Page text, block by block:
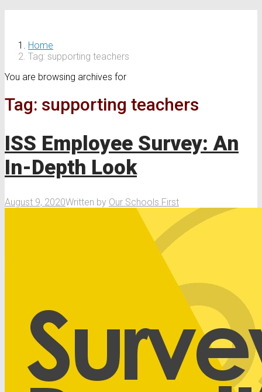
Home
Tag: supporting teachers
You are browsing archives for
Tag: supporting teachers
ISS Employee Survey: An
In-Depth Look
August 9, 2020Written by Our Schools First